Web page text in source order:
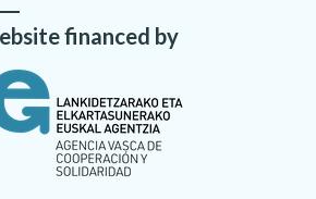
financed by